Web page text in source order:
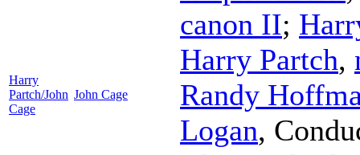
Harry
Partch/John
Cage
John Cage
canon II;
Harry Partch,
Randy
Logan,